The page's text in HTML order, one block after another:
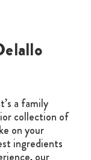
a family
collection of
on your
ingredients
our